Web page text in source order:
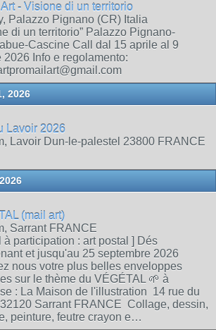
- Visione di un territorio
Palazzo Pignano (CR) Italia
di un territorio” Palazzo Pignano-
Cascine Call dal 15 aprile al 9
2026 Info e regolamento:
2026
Lavoir 2026
Lavoir Dun-le-palestel 23800 FRANCE
(mail art)
Sarrant FRANCE
à participation : art postal ] Dés
et jusqu'au 25 septembre 2026
nous votre plus belles enveloppes
sur le thème du VÉGÉTAL 🌱 à
: La Maison de l'illustration 14 rue du
Sarrant FRANCE Collage, dessin,
peinture, feutre crayon e…